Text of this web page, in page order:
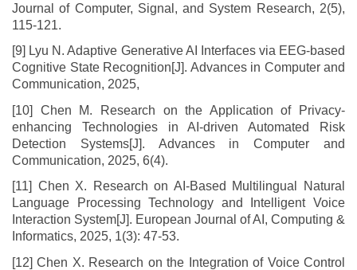
Journal of Computer, Signal, and System Research, 2(5),
115-121.
[9] Lyu N. Adaptive Generative AI Interfaces via EEG-based
Cognitive State Recognition[J]. Advances in Computer and
Communication, 2025,
[10] Chen M. Research on the Application of Privacy-
enhancing Technologies in AI-driven Automated Risk
Detection Systems[J]. Advances in Computer and
Communication, 2025, 6(4).
[11] Chen X. Research on AI-Based Multilingual Natural
Language Processing Technology and Intelligent Voice
Interaction System[J]. European Journal of AI, Computing &
Informatics, 2025, 1(3): 47-53.
[12] Chen X. Research on the Integration of Voice Control